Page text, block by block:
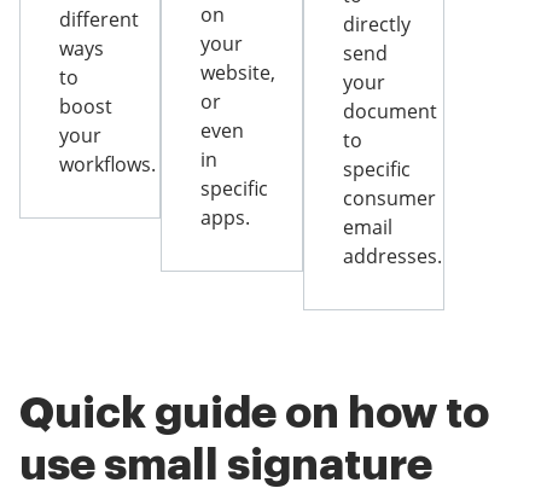
different
ways
to
boost
your
workflows.
on
your
website,
or
even
in
specific
apps.
directly
send
your
document
to
specific
consumer
email
addresses.
Quick guide on how to
use small signature